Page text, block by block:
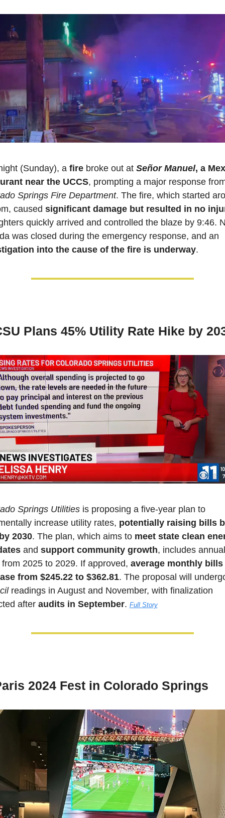
(Sunday), a fire broke out at Señor Manuel, a
near the UCCS
Springs Fire Department. The fire, which started
caused significant damage but resulted in no
quickly arrived and controlled the blaze by 9:46.
into the cause of the fire is underway.
Plans 45% Utility Rate Hike by
Springs Utilities is proposing a five-year plan to
increase utility rates, potentially raising bills
2030. The plan, which aims to meet state clean
and support community growth, includes
2025 to 2029. If approved, average monthly bills
from $245.22 to $362.81. The proposal will
readings in August and November, with finalization
after audits in September. Full Story
2024 Fest in Colorado Springs